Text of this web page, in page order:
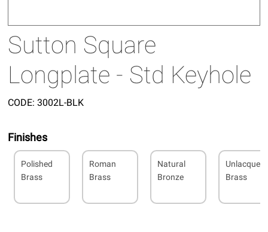
Sutton Square
Longplate - Std Keyhole
CODE: 3002L-BLK
Finishes
Polished
Brass
Roman
Brass
Natural
Bronze
Brass